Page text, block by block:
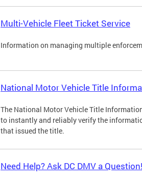
Multi-Vehicle Fleet Ticket Service
Information on managing multiple
National Motor Vehicle Title
The National Motor Vehicle Title
to instantly and reliably verify the
that issued the title.
Need Help? Ask DC DMV a Question!